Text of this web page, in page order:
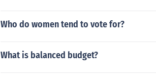
Who do women tend to vote for?
What is balanced budget?